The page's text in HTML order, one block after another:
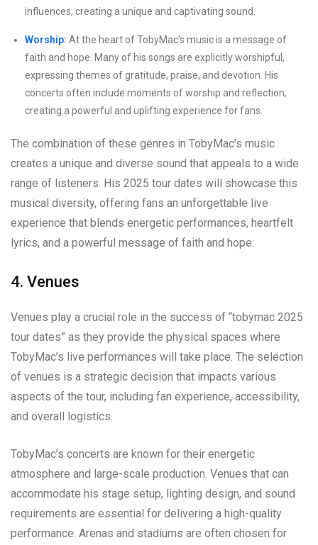
influences, creating a unique and captivating sound.
Worship: At the heart of TobyMac’s music is a message of
faith and hope. Many of his songs are explicitly worshipful,
expressing themes of gratitude, praise, and devotion. His
concerts often include moments of worship and reflection,
creating a powerful and uplifting experience for fans.
The combination of these genres in TobyMac’s music
creates a unique and diverse sound that appeals to a wide
range of listeners. His 2025 tour dates will showcase this
musical diversity, offering fans an unforgettable live
experience that blends energetic performances, heartfelt
lyrics, and a powerful message of faith and hope.
4. Venues
Venues play a crucial role in the success of “tobymac 2025
tour dates” as they provide the physical spaces where
TobyMac’s live performances will take place. The selection
of venues is a strategic decision that impacts various
aspects of the tour, including fan experience, accessibility,
and overall logistics.
TobyMac’s concerts are known for their energetic
atmosphere and large-scale production. Venues that can
accommodate his stage setup, lighting design, and sound
requirements are essential for delivering a high-quality
performance. Arenas and stadiums are often chosen for